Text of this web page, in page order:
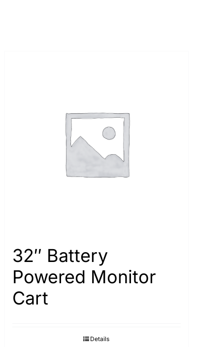
32″ Battery
Powered Monitor
Cart
Details